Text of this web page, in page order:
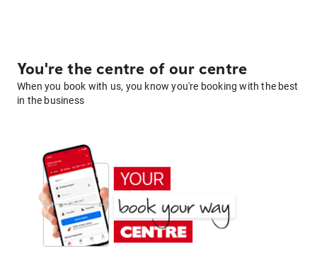
You're the centre of our centre
When you book with us, you know you're booking with the best
in the business